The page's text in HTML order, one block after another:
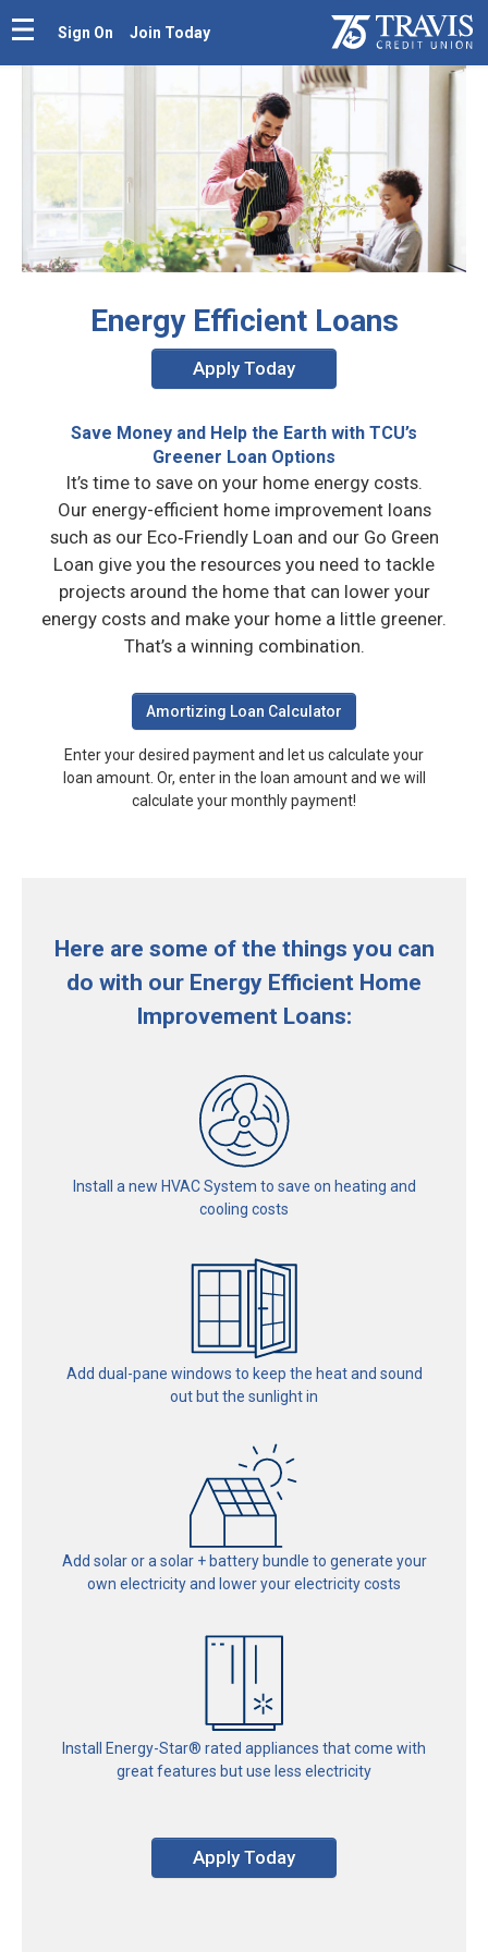
Sign On Join Today
Energy Efficient Loans
Apply Today
Save Money and Help the Earth with TCU’s
Greener Loan Options
It’s time to save on your home energy costs.
Our energy-efficient home improvement loans
such as our Eco‑Friendly Loan and our Go Green
Loan give you the resources you need to tackle
projects around the home that can lower your
energy costs and make your home a little greener.
That’s a winning combination.
Amortizing Loan Calculator
Enter your desired payment and let us calculate your
loan amount. Or, enter in the loan amount and we will
calculate your monthly payment!
Here are some of the things you can
do with our Energy Efficient Home
Improvement Loans:
Install a new HVAC System to save on heating and
cooling costs
Add dual-pane windows to keep the heat and sound
out but the sunlight in
Add solar or a solar + battery bundle to generate your
own electricity and lower your electricity costs
Install Energy-Star® rated appliances that come with
greatfeatures but use less electricity
Apply Today